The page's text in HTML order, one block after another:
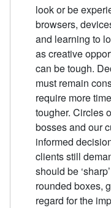
look or be
browsers,
and learning to
as creative
can be tough.
must remain
require more
tougher. Circles
bosses and our
informed
clients still
should be
rounded boxes,
regard for the